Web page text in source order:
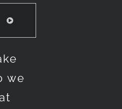
we